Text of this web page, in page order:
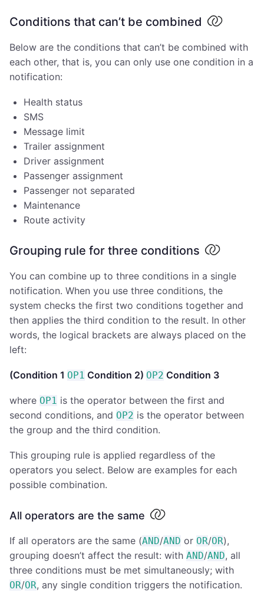
Conditions that can’t be combined
Below are the conditions that can’t be combined with
each other, that is, you can only use one condition in a
notification:
Health status
SMS
Message limit
Trailer assignment
Driver assignment
Passenger assignment
Passenger not separated
Maintenance
Route activity
Grouping rule for three conditions
You can combine up to three conditions in a single
notification. When you use three conditions, the
system checks the first two conditions together and
then applies the third condition to the result. In other
words, the logical brackets are always placed on the
left:
(Condition 1 OP1 Condition 2) OP2 Condition 3
where OP1 is the operator between the first and
second conditions, and OP2 is the operator between
the group and the third condition.
This grouping rule is applied regardless of the
operators you select. Below are examples for each
possible combination.
All operators are the same
If all operators are the same (AND/AND or OR/OR),
grouping doesn’t affect the result: with AND/AND, all
three conditions must be met simultaneously; with
OR/OR, any single condition triggers the notification.